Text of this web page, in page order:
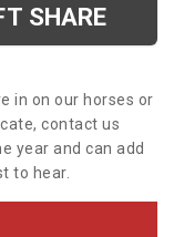
SHARE
in on our horses or
contact us
year and can add
to hear.